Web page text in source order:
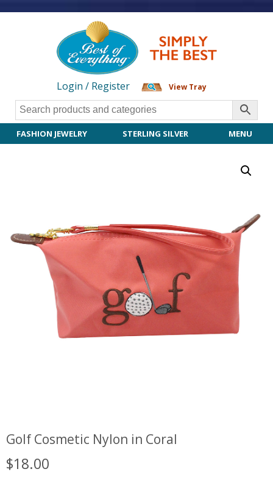
Login / Register View Tray
FASHION JEWELRY STERLING SILVER MENU
Golf Cosmetic Nylon in Coral
$18.00